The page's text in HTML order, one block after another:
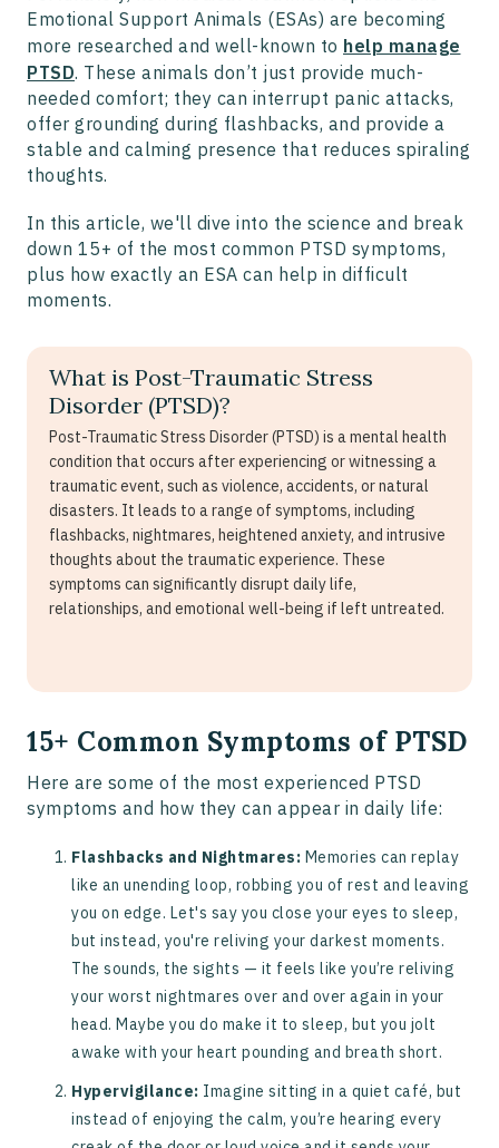
Emotional Support Animals (ESAs) are becoming
more researched and well-known to help manage
PTSD. These animals don’t just provide much-
needed comfort; they can interrupt panic attacks,
offer grounding during flashbacks, and provide a
stable and calming presence that reduces spiraling
thoughts.
In this article, we'll dive into the science and break
down 15+ of the most common PTSD symptoms,
plus how exactly an ESA can help in difficult
moments.
What is Post-Traumatic Stress
Disorder (PTSD)?
Post-Traumatic Stress Disorder (PTSD) is a mental health
condition that occurs after experiencing or witnessing a
traumatic event, such as violence, accidents, or natural
disasters. It leads to a range of symptoms, including
flashbacks, nightmares, heightened anxiety, and intrusive
thoughts about the traumatic experience. These
symptoms can significantly disrupt daily life,
relationships, and emotional well-being if left untreated.
15+ Common Symptoms of PTSD
Here are some of the most experienced PTSD
symptoms and how they can appear in daily life:
Flashbacks and Nightmares: Memories can replay
like an unending loop, robbing you of rest and leaving
you on edge. Let's say you close your eyes to sleep,
but instead, you're reliving your darkest moments.
The sounds, the sights — it feels like you’re reliving
your worst nightmares over and over again in your
head. Maybe you do make it to sleep, but you jolt
awake with your heart pounding and breath short.
Hypervigilance: Imagine sitting in a quiet café, but
instead of enjoying the calm, you’re hearing every